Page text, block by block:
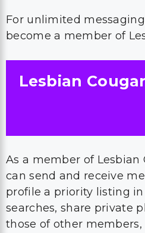
For unlimited
become a member of
Lesbian
As a member of Lesbian
can send and receive
profile a priority listing in
searches, share private
those of other members,